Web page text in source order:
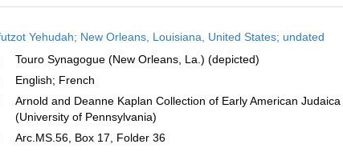
Yehudah; New Orleans, Louisiana, United States; undated
Touro Synagogue (New Orleans, La.) (depicted)
English; French
Arnold and Deanne Kaplan Collection of Early American Judaica
(University of Pennsylvania)
Arc.MS.56, Box 17, Folder 36